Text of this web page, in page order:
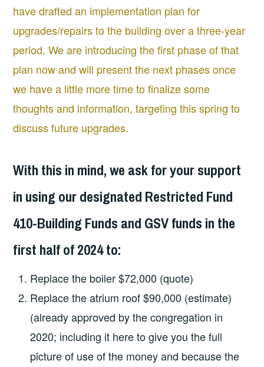
have drafted an implementation plan for
upgrades/repairs to the building over a three-year
period. We are introducing the first phase of that
plan now and will present the next phases once
we have a little more time to finalize some
thoughts and information, targeting this spring to
discuss future upgrades.
With this in mind, we ask for your support
in using our designated Restricted Fund
410-Building Funds and GSV funds in the
first half of 2024 to:
Replace the boiler $72,000 (quote)
Replace the atrium roof $90,000 (estimate)
(already approved by the congregation in
2020; including it here to give you the full
picture of use of the money and because the